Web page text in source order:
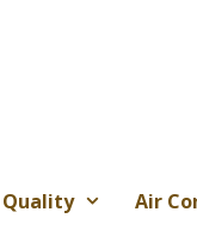
Air